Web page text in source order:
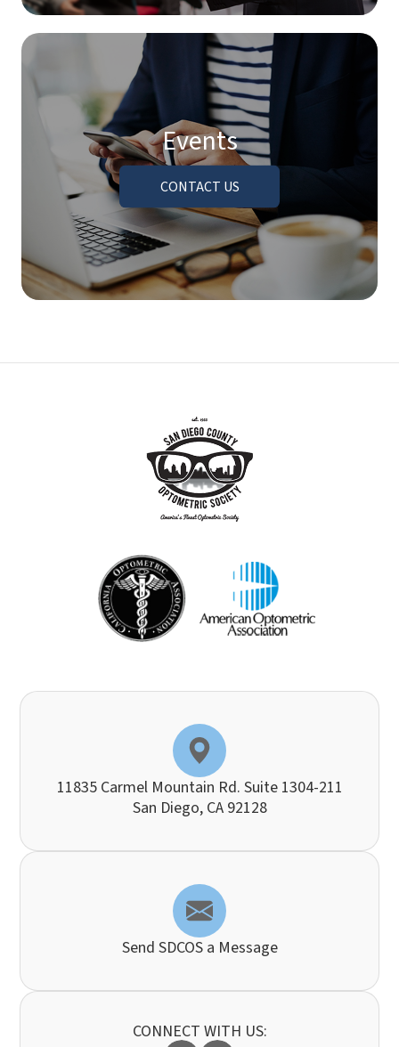
Events
CONTACT US
11835 Carmel Mountain Rd. Suite 1304-211
​​​​​​​San Diego, CA 92128
Send SDCOS a Message
CONNECT WITH US: